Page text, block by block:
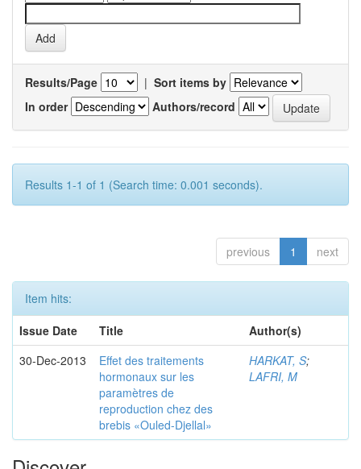
Results/Page | Sort items by
In order
Authors/record
Results 1-1 of 1 (Search time: 0.001 seconds).
previous 1 next
Item hits:
Issue Date
Title
Author(s)
30-Dec-2013
Effet des traitements
hormonaux sur les
paramètres de
reproduction chez des
brebis «Ouled-Djellal»
HARKAT, S;
LAFRI, M